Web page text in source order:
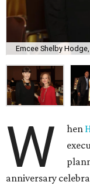
Emcee Shelby Hodge,
W hen
anniversary